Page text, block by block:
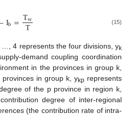
Ib=Tw
T (15)
…, 4 represents the four divisions, yk
demand coupling coordination
in the provinces in group k,
in group k, ykp represents
of the p province in region k,
degree of inter-regional
(the contribution rate of intra-